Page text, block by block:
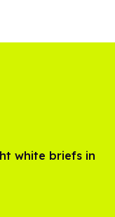
white briefs in